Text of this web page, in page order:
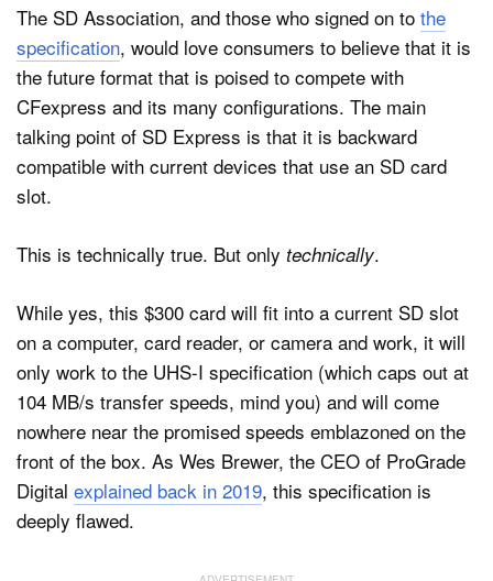
The SD Association, and those who signed on to the
specification, would love consumers to believe that it is
the future format that is poised to compete with
CFexpress and its many configurations. The main
talking point of SD Express is that it is backward
compatible with current devices that use an SD card
slot.
This is technically true. But only technically.
While yes, this $300 card will fit into a current SD slot
on a computer, card reader, or camera and work, it will
only work to the UHS-I specification (which caps out at
104 MB/s transfer speeds, mind you) and will come
nowhere near the promised speeds emblazoned on the
front of the box. As Wes Brewer, the CEO of ProGrade
Digital explained back in 2019, this specification is
deeply flawed.